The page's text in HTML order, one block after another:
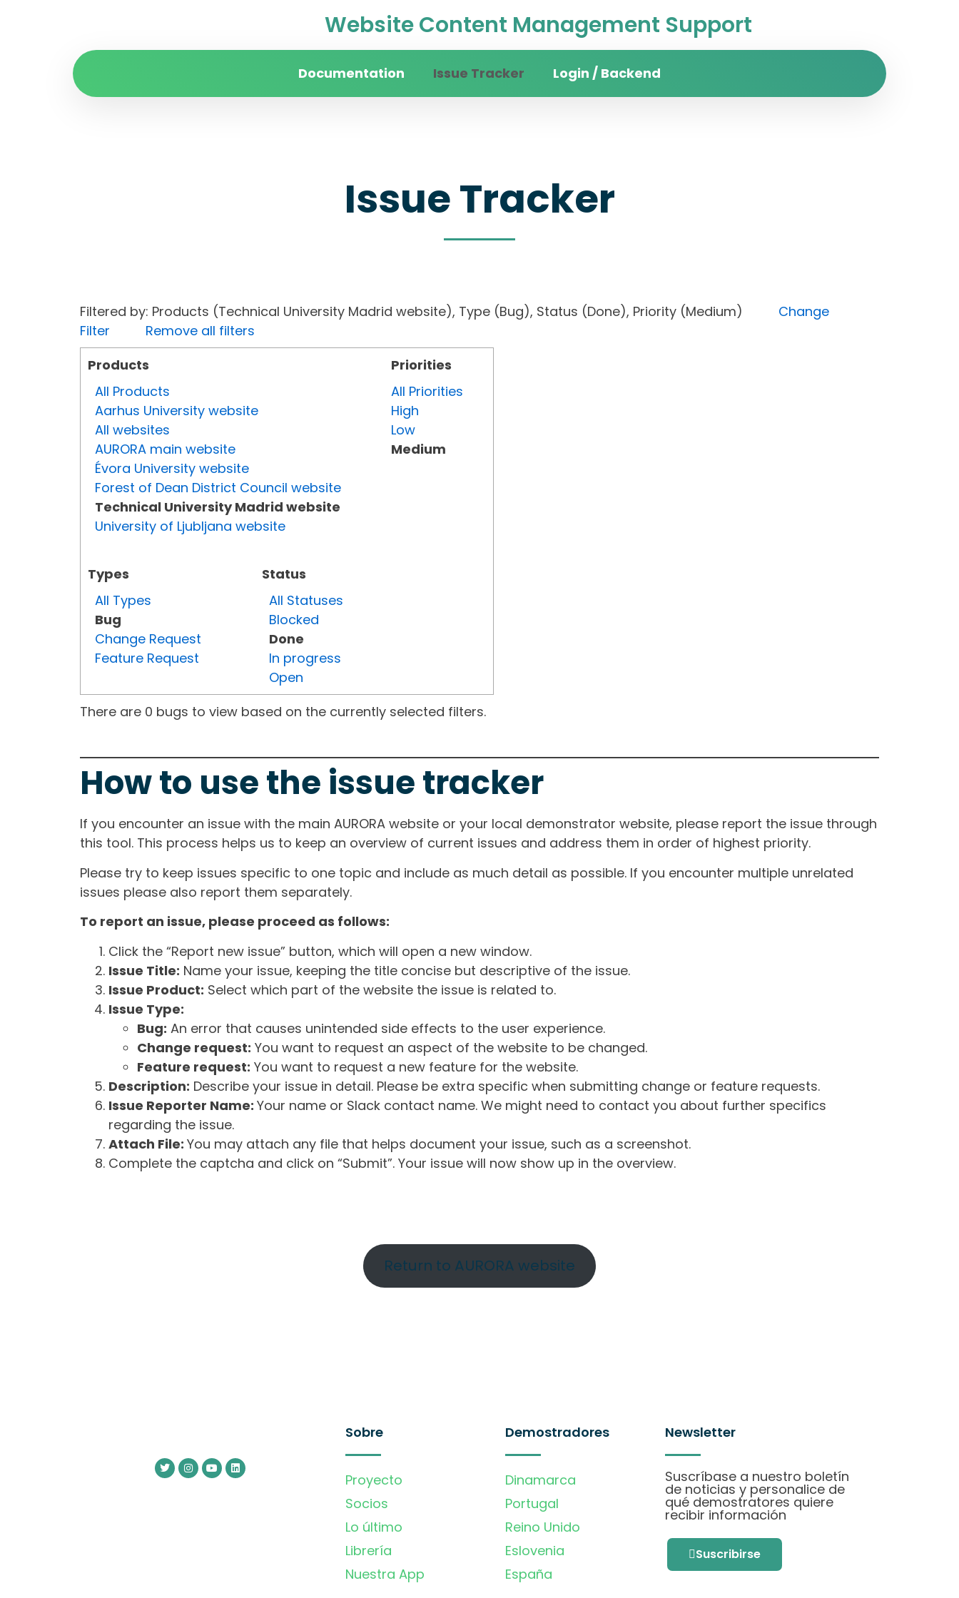
Website Content Management Support
Documentation Issue Tracker Login / Backend
Issue Tracker
Filtered by: Products (Technical University Madrid website), Type (Bug), Status (Done), Priority (Medium) Change
Filter
Remove all filters
Products
All Products
Aarhus University website
All websites
AURORA main website
Évora University website
Forest of Dean District Council website
Technical University Madrid website
University of Ljubljana website
Types
All Types
Bug
Change Request
Feature Request
Status
All Statuses
Blocked
Done
In progress
Open
Priorities
All Priorities
High
Low
Medium
There are 0 bugs to view based on the currently selected filters.
How to use the issue tracker
If you encounter an issue with the main AURORA website or your local demonstrator website, please report the issue through
this tool. This process helps us to keep an overview of current issues and address them in order of highest priority.
Please try to keep issues specific to one topic and include as much detail as possible. If you encounter multiple unrelated
issues please also report them separately.
To report an issue, please proceed as follows:
Click the “Report new issue” button, which will open a new window.
Issue Title: Name your issue, keeping the title concise but descriptive of the issue.
Issue Product: Select which part of the website the issue is related to.
Issue Type:
Bug: An error that causes unintended side effects to the user experience.
Change request: You want to request an aspect of the website to be changed.
Feature request: You want to request a new feature for the website.
Description: Describe your issue in detail. Please be extra specific when submitting change or feature requests.
Issue Reporter Name: Your name or Slack contact name. We might need to contact you about further specifics
regarding the issue.
Attach File: You may attach any file that helps document your issue, such as a screenshot.
Complete the captcha and click on “Submit”. Your issue will now show up in the overview.
Return to AURORA website
Sobre
Proyecto
Socios
Lo último
Librería
Nuestra App
Demostradores
Dinamarca
Portugal
Reino Unido
Eslovenia
España
Newsletter
Suscríbase a nuestro boletín
de noticias y personalice de
qué demostratores quiere
recibir información
Suscribirse